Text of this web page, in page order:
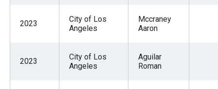
2023
City of Los
Angeles
Mccraney
Aaron
2023
City of Los
Angeles
Aguilar
Roman